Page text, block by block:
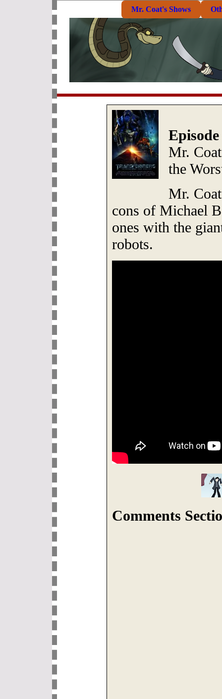
Mr. Coat's Shows
Mr.
the
Mr.
cons of Michael
ones with the
robots.
Comments